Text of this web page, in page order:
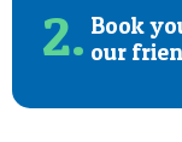
2. Book
our